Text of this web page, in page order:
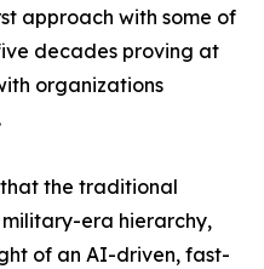
approach with some of
decades proving at
organizations
.
that the traditional
era hierarchy,
of an AI-driven, fast-